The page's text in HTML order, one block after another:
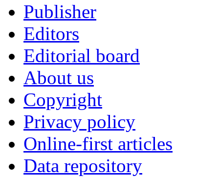
Publisher
Editors
Editorial board
About us
Copyright
Privacy policy
Online-first articles
Data repository